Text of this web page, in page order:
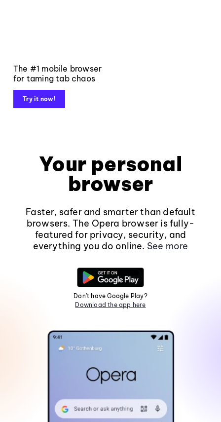
The #1 mobile browser
for taming tab chaos
Try it now!
Your personal
browser
Faster, safer and smarter than default
browsers. The Opera browser is fully-
featured for privacy, security, and
everything you do online. See more
Don't have Google Play?
Download the app here